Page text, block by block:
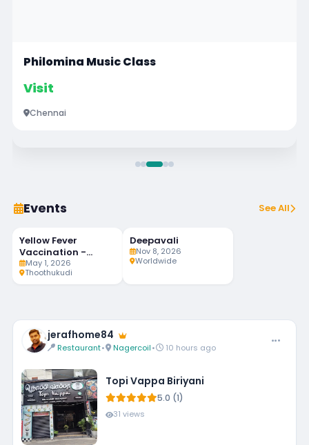
Philomina Music Class
Visit
Chennai
Events See All
MAY
1
Yellow Fever
Vaccination -
Weekly Twice
May 1, 2026
Thoothukudi
NOV
8
Deepavali
Nov 8, 2026
Worldwide
jerafhome84
Restaurant• Nagercoil• 10 hours ago
Topi Vappa Biriyani
5.0 (1)
31 views